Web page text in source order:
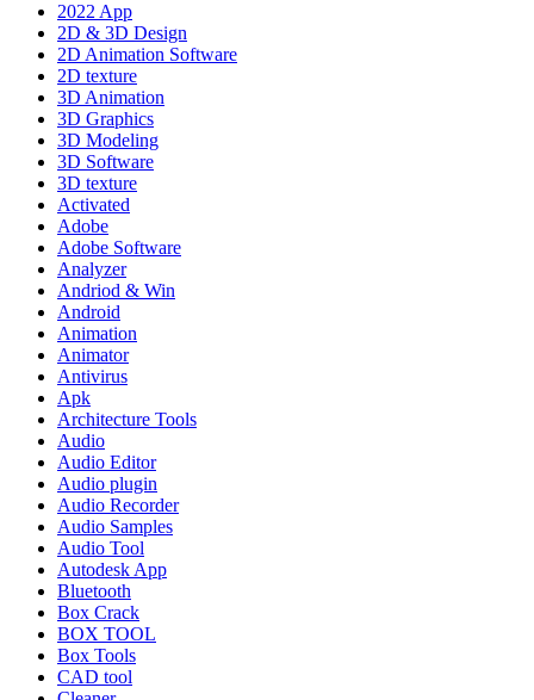
2022 App
2D & 3D Design
2D Animation Software
2D texture
3D Animation
3D Graphics
3D Modeling
3D Software
3D texture
Activated
Adobe
Adobe Software
Analyzer
Andriod & Win
Android
Animation
Animator
Antivirus
Apk
Architecture Tools
Audio
Audio Editor
Audio plugin
Audio Recorder
Audio Samples
Audio Tool
Autodesk App
Bluetooth
Box Crack
BOX TOOL
Box Tools
CAD tool